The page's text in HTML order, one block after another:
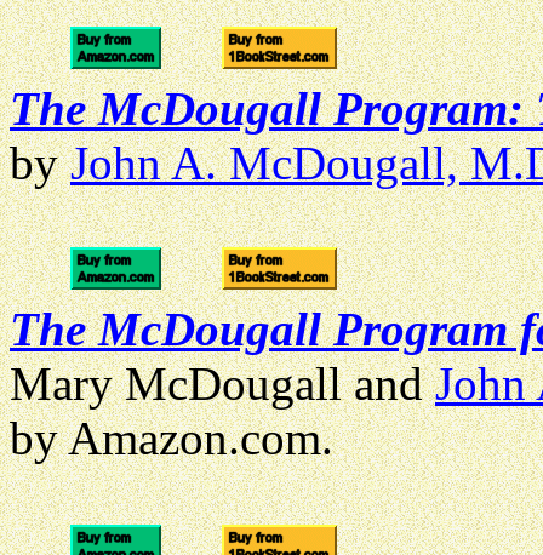
The McDougall Program:
byJohn A. McDougall,
The McDougall Program
Mary McDougall and
by Amazon.com.